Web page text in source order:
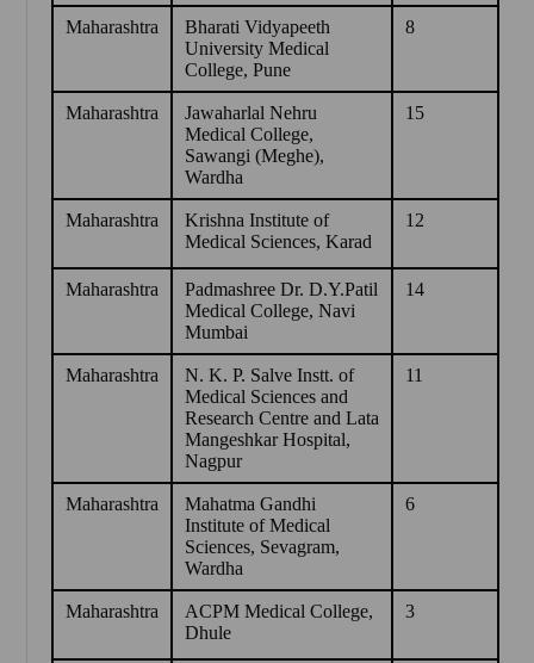
Maharashtra
Bharati Vidyapeeth
University Medical
College, Pune
8
Maharashtra
Jawaharlal Nehru
Medical College,
Sawangi (Meghe),
Wardha
15
Maharashtra
Krishna Institute of
Medical Sciences, Karad
12
Maharashtra
Padmashree Dr. D.Y.Patil
Medical College, Navi
Mumbai
14
Maharashtra
N. K. P. Salve Instt. of
Medical Sciences and
Research Centre and Lata
Mangeshkar Hospital,
Nagpur
11
Maharashtra
Mahatma Gandhi
Institute of Medical
Sciences, Sevagram,
Wardha
6
Maharashtra
ACPM Medical College,
Dhule
3